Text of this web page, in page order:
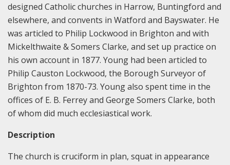
designed Catholic churches in Harrow, Buntingford and
elsewhere, and convents in Watford and Bayswater. He
was articled to Philip Lockwood in Brighton and with
Mickelthwaite & Somers Clarke, and set up practice on
his own account in 1877. Young had been articled to
Philip Causton Lockwood, the Borough Surveyor of
Brighton from 1870-73. Young also spent time in the
offices of E. B. Ferrey and George Somers Clarke, both
of whom did much ecclesiastical work.
Description
The church is cruciform in plan, squat in appearance